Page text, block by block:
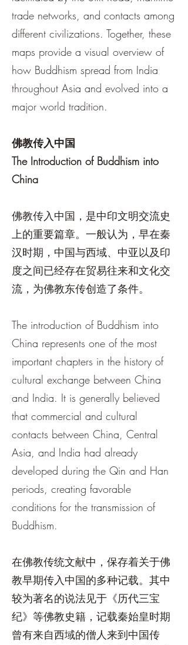
trade networks, and contacts among
different civilizations. Together, these
maps provide a visual overview of
how Buddhism spread from India
throughout Asia and evolved into a
major world tradition.
佛教传入中国
The Introduction of Buddhism into
China
佛教传入中国，是中印文明交流史
上的重要篇章。一般认为，早在秦
汉时期，中国与西域、中亚以及印
度之间已经存在贸易往来和文化交
流，为佛教东传创造了条件。
The introduction of Buddhism into
China represents one of the most
important chapters in the history of
cultural exchange between China
and India. It is generally believed
that commercial and cultural
contacts between China, Central
Asia, and India had already
developed during the Qin and Han
periods, creating favorable
conditions for the transmission of
Buddhism.
在佛教传统文献中，保存着关于佛
教早期传入中国的多种记载。其中
较为著名的说法见于《历代三宝
纪》等佛教史籍，记载秦始皇时期
曾有来自西域的僧人来到中国传